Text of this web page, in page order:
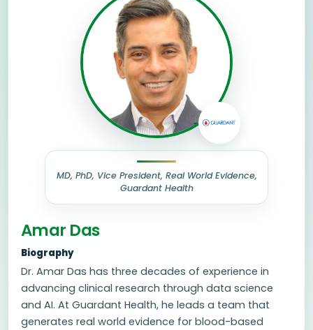
MD, PhD, Vice President, Real World Evidence,
Guardant Health
Amar Das
Biography
Dr. Amar Das has three decades of experience in
advancing clinical research through data science
and AI. At Guardant Health, he leads a team that
generates real world evidence for blood-based